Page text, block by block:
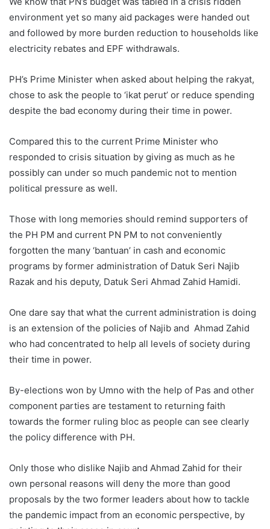
environment yet so many aid packages were handed out
and followed by more burden reduction to households like
electricity rebates and EPF withdrawals.
PH’s Prime Minister when asked about helping the rakyat,
chose to ask the people to ‘ikat perut’ or reduce spending
despite the bad economy during their time in power.
Compared this to the current Prime Minister who
responded to crisis situation by giving as much as he
possibly can under so much pandemic not to mention
political pressure as well.
Those with long memories should remind supporters of
the PH PM and current PN PM to not conveniently
forgotten the many ‘bantuan’ in cash and economic
programs by former administration of Datuk Seri Najib
Razak and his deputy, Datuk Seri Ahmad Zahid Hamidi.
One dare say that what the current administration is doing
is an extension of the policies of Najib and Ahmad Zahid
who had concentrated to help all levels of society during
their time in power.
By-elections won by Umno with the help of Pas and other
component parties are testament to returning faith
towards the former ruling bloc as people can see clearly
the policy difference with PH.
Only those who dislike Najib and Ahmad Zahid for their
own personal reasons will deny the more than good
proposals by the two former leaders about how to tackle
the pandemic impact from an economic perspective, by